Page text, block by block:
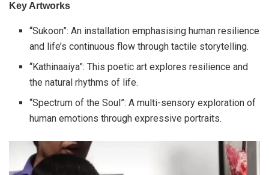
Key Artworks
“Sukoon”: An installation emphasising human resilience
and life’s continuous flow through tactile storytelling.
“Kathinaaiya”: This poetic art explores resilience and
the natural rhythms of life.
“Spectrum of the Soul”: A multi-sensory exploration of
human emotions through expressive portraits.